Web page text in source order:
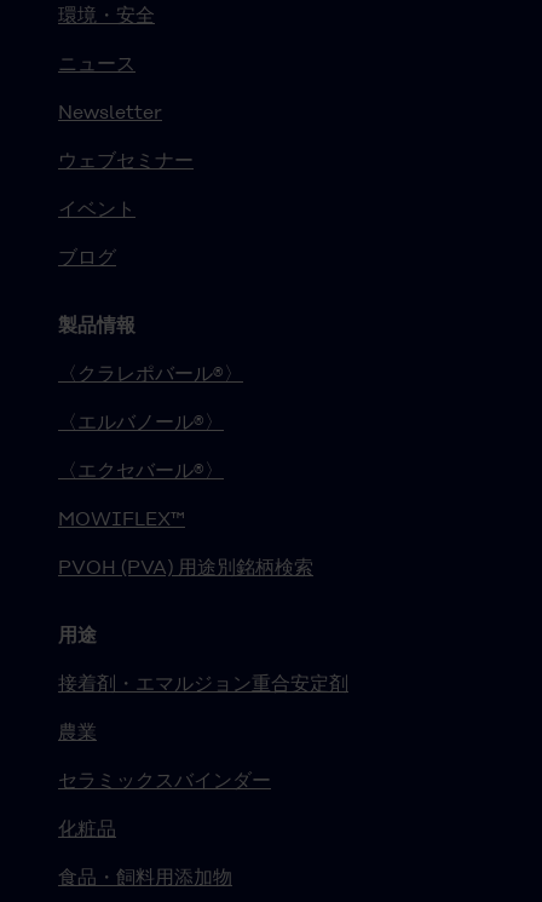
環境・安全
ニュース
Newsletter
ウェブセミナー
イベント
ブログ
製品情報
〈クラレポバール®〉
〈エルバノール®〉
〈エクセバール®〉
MOWIFLEX™
PVOH (PVA) 用途別銘柄検索
用途
接着剤・エマルジョン重合安定剤
農業
セラミックスバインダー
化粧品
食品・飼料用添加物